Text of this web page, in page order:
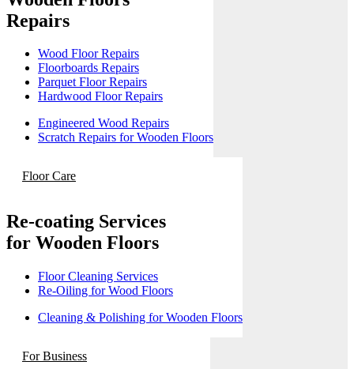
Repairs
Wood Floor Repairs
Floorboards Repairs
Parquet Floor Repairs
Hardwood Floor Repairs
Engineered Wood Repairs
Scratch Repairs for Wooden Floors
Floor Care
Re-coating Services
for Wooden Floors
Floor Cleaning Services
Re-Oiling for Wood Floors
Cleaning & Polishing for Wooden Floors
For Business